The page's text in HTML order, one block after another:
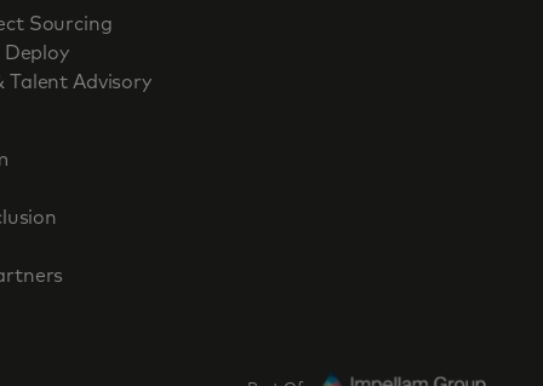
Sourcing
Deploy
Talent Advisory